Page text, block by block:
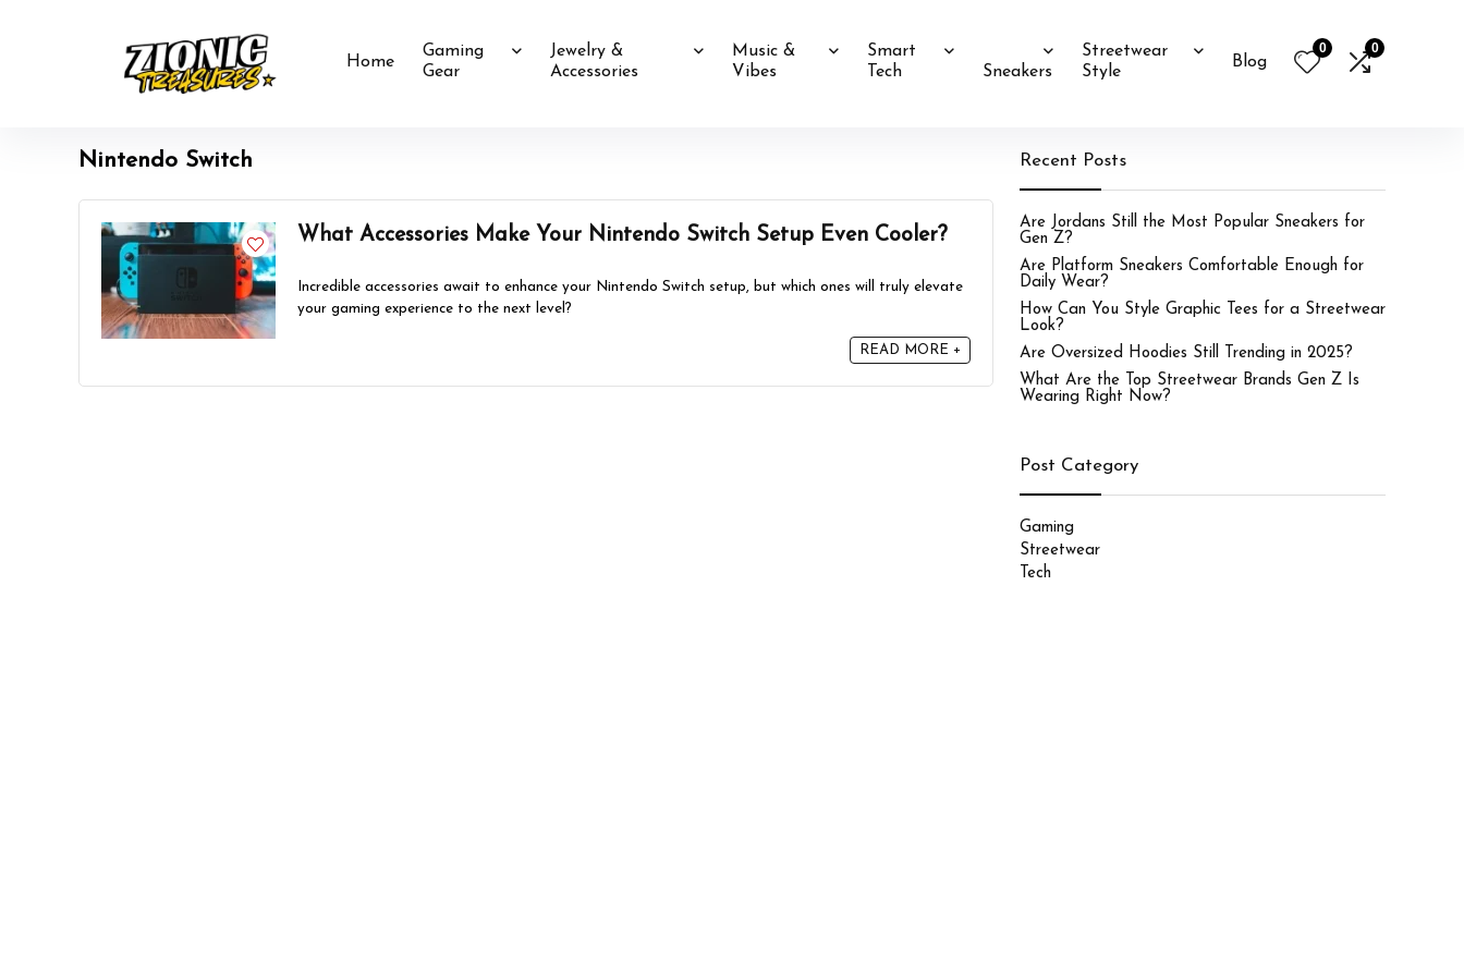
Home
Gaming
Gear
Jewelry &
Accessories
Music &
Vibes
Smart
Tech
Sneakers
Streetwear
Style
Blog
0 0
Nintendo Switch
What Accessories Make Your Nintendo Switch Setup Even Cooler?
Incredible accessories await to enhance your Nintendo Switch setup, but which ones will truly elevate
your gaming experience to the next level?
READ MORE +
Recent Posts
Are Jordans Still the Most Popular Sneakers for
Gen Z?
Are Platform Sneakers Comfortable Enough for
Daily Wear?
How Can You Style Graphic Tees for a Streetwear
Look?
Are Oversized Hoodies Still Trending in 2025?
What Are the Top Streetwear Brands Gen Z Is
Wearing Right Now?
Post Category
Gaming
Streetwear
Tech